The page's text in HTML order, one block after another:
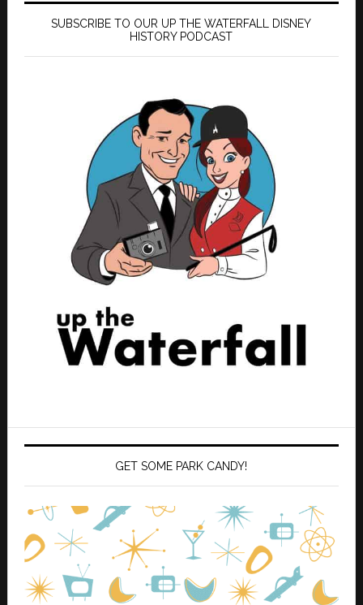
SUBSCRIBE TO OUR UP THE WATERFALL DISNEY
HISTORY PODCAST
GET SOME PARK CANDY!